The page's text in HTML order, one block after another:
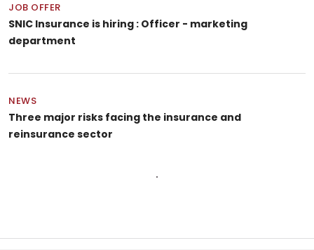
JOB OFFER
SNIC Insurance is hiring : Officer - marketing
department
NEWS
Three major risks facing the insurance and
reinsurance sector